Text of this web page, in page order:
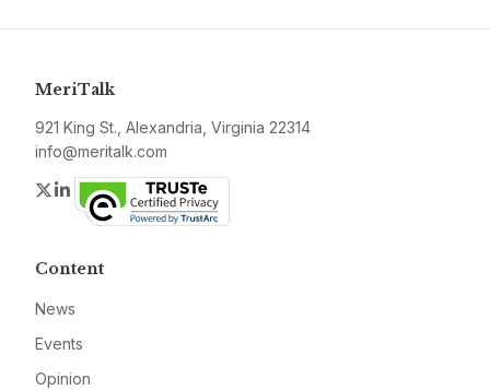
MeriTalk
921 King St., Alexandria, Virginia 22314
info@meritalk.com
Twitter
LinkedIn
Content
News
Events
Opinion